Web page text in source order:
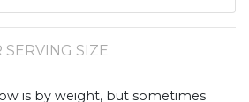
SIZE
is by weight, but sometimes